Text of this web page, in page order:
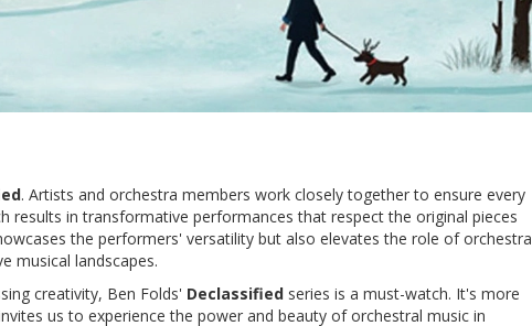
. Artists and orchestra members work closely together to ensure every
results in transformative performances that respect the original pieces
the performers' versatility but also elevates the role of orchestra
musical landscapes.
creativity, Ben Folds' Declassified series is a must-watch. It's more
us to experience the power and beauty of orchestral music in